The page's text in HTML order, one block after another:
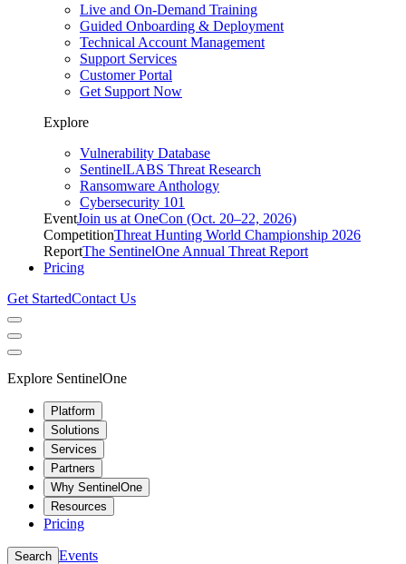
Live and On-Demand Training
Guided Onboarding & Deployment
Technical Account Management
Support Services
Customer Portal
Get Support Now
Explore
Vulnerability Database
SentinelLABS Threat Research
Ransomware Anthology
Cybersecurity 101
EventJoin us at OneCon (Oct. 20–22, 2026)
CompetitionThreat Hunting World Championship 2026
ReportThe SentinelOne Annual Threat Report
Pricing
Get StartedContact Us
Explore SentinelOne
Platform
Solutions
Services
Partners
Why SentinelOne
Resources
Pricing
Search Events